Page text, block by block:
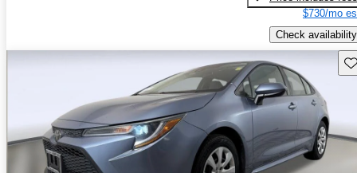
$730/mo
Check availability